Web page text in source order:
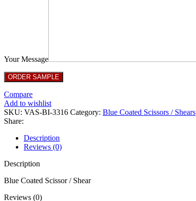
Your Message
Compare
Add to wishlist
SKU: VAS-BI-3316 Category: Blue Coated Scissors / Shears
Share:
Description
Reviews (0)
Description
Blue Coated Scissor / Shear
Reviews (0)